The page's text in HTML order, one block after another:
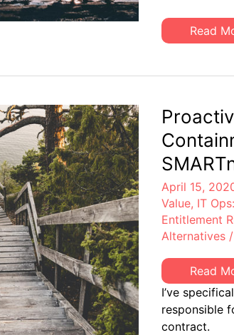
Policies
Cost
Policies
Read
April 15,
Value, IT
Entitlement
Alternatives/
IT
Cost
Cisco
Read
I’ve
responsible
contract.